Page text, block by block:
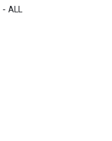
ALL